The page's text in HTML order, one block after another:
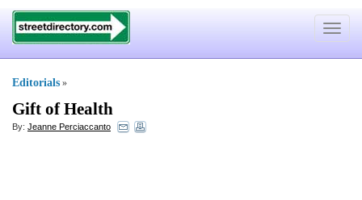
Toggle
Editorials »
Gift of Health
By: Jeanne Perciaccanto